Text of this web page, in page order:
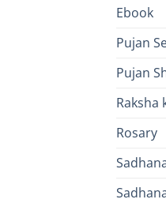
Ebook
Pujan
Pujan
Raksha
Rosary